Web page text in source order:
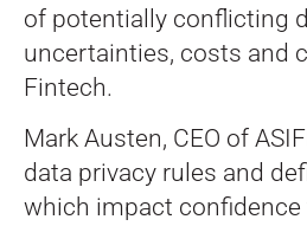
of potentially conflicting
uncertainties, costs and
Fintech.
Mark Austen, CEO of
data privacy rules and
which impact